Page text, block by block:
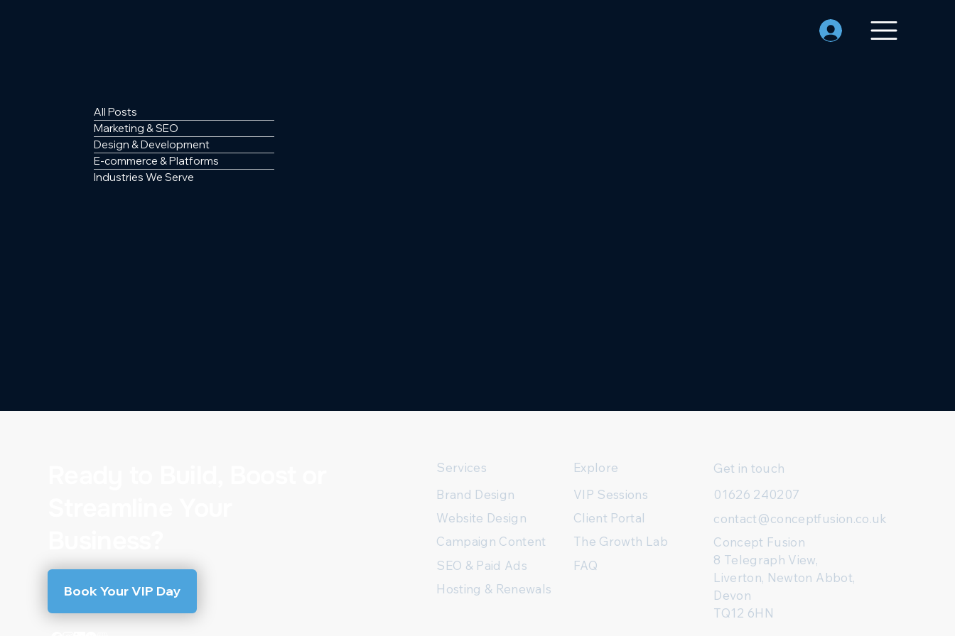
All Posts
Marketing & SEO
Design & Development
E-commerce & Platforms
Industries We Serve
Services
Brand Design
Website Design
Campaign Content
SEO & Paid Ads
Hosting & Renewals
Explore
VIP Sessions
Client Portal
The Growth Lab
FAQ
Get in touch
01626 240207
contact@conceptfusion.co.uk
Concept Fusion
8 Telegraph View,
Liverton, Newton Abbot,
Devon
TQ12 6HN
Book Your VIP Day